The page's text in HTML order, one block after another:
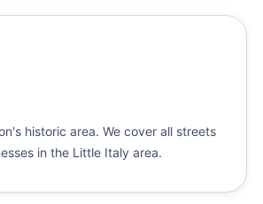
historic area. We cover all streets
in the Little Italy area.